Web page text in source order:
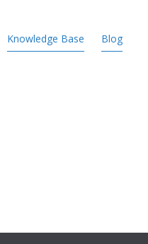
Knowledge Base Blog